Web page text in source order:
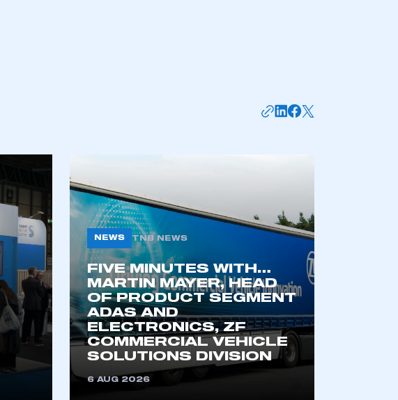
in to the Members’ Zone.
for
I am not part of an organisation that has
an SMMT membership
APPLY TO JOIN
NEWS TNB NEWS
FIVE MINUTES WITH…
MARTIN MAYER, HEAD
OF PRODUCT SEGMENT
ADAS AND
ELECTRONICS, ZF
COMMERCIAL VEHICLE
SOLUTIONS DIVISION
6 AUG 2026